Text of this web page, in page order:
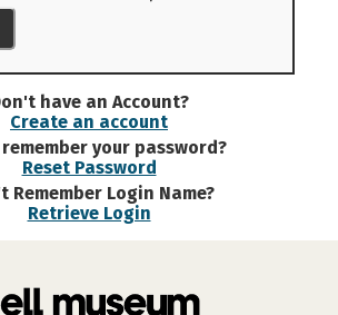
have an Account?
Create an account
your password?
Reset Password
Remember Login Name?
Retrieve Login